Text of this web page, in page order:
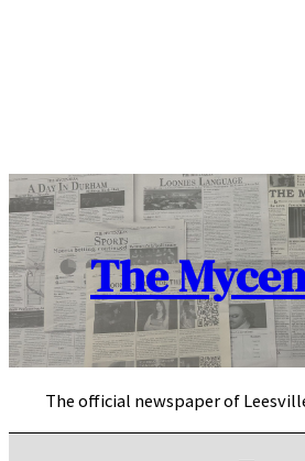
The
The official newspaper of